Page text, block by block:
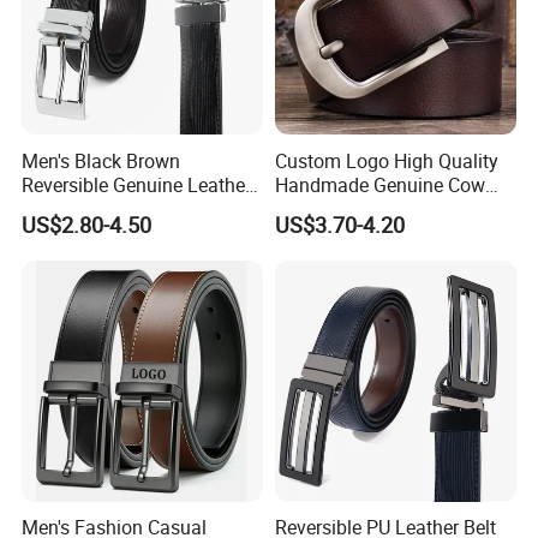
We have OEKO-TEX certificate and Global Recycled
Standard to support our products quality and Enterprise
Feelings for global environment.
developments, please feel free to contact me. We can
send you catalogue and free samples for review, thanks.
Men's Black Brown
Reversible Genuine Leather
Belt with Rotated Zin Alloy
Buckle
US$2.80-4.50
Custom Logo High Quality
Handmade Genuine Cow
Leather Casual Wear Single
Layer Belt Original Split
US$3.70-4.20
Men's Fashion Casual
Reversible PU Leather Belt